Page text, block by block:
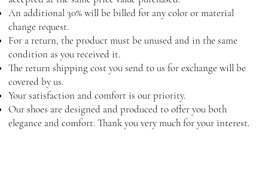
An additional 30% will be billed for any color or material
change request.
For a return, the product must be unused and in the same
condition as you received it.
The return shipping cost you send to us for exchange will be
covered by us.
Your satisfaction and comfort is our priority.
Our shoes are designed and produced to offer you both
elegance and comfort. Thank you very much for your interest.